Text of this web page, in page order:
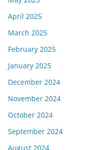
April 2025
March 2025
February 2025
January 2025
December 2024
November 2024
October 2024
September 2024
August 2024